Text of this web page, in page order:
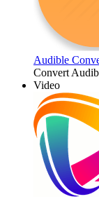
Audible
Convert
Video